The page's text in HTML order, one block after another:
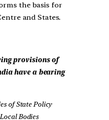
the basis for
and States.
provisions of
have a bearing
of State Policy
Bodies